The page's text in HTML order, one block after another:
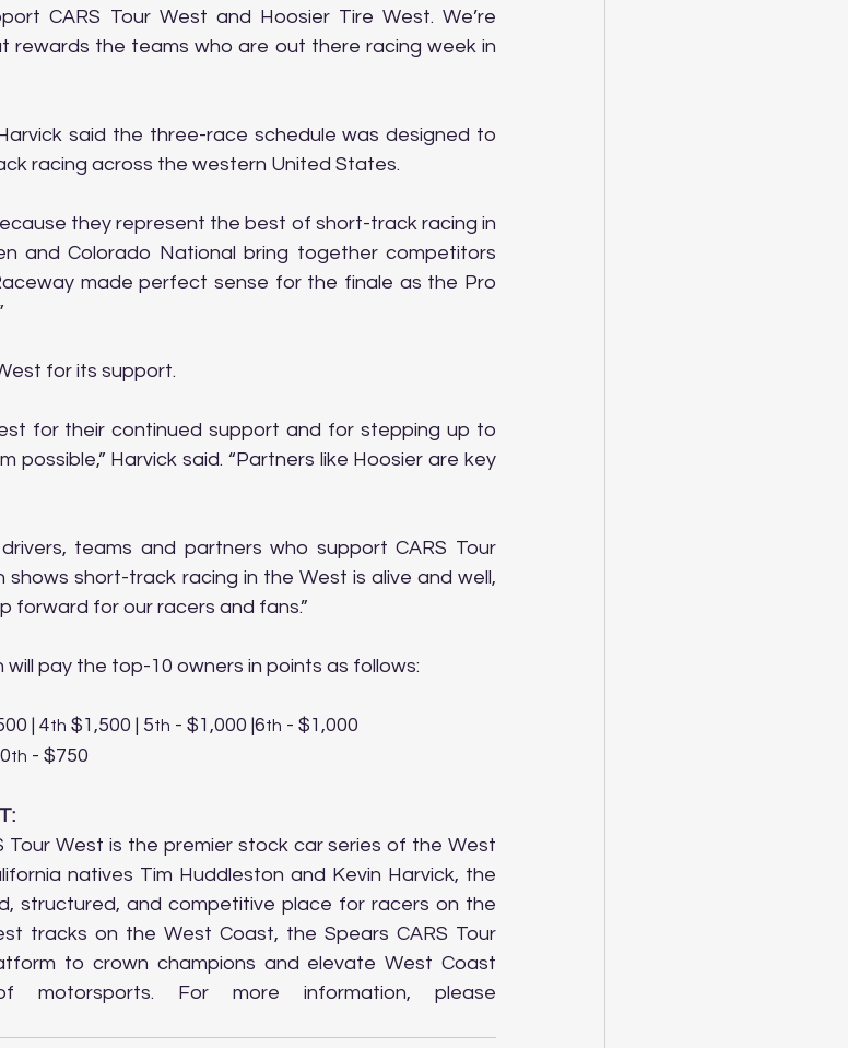
CARS Tour West and Hoosier Tire West. We’re
the teams who are out there racing week in
said the three-race schedule was designed to
racing across the western United States.
they represent the best of short-track racing in
and Colorado National bring together competitors
made perfect sense for the finale as the Pro
for its support.
for their continued support and for stepping up to
possible,” Harvick said. “Partners like Hoosier are key
teams and partners who support CARS Tour
shows short-track racing in the West is alive and well,
forward for our racers and fans.”
pay the top-10 owners in points as follows:
| 4th $1,500 | 5th - $1,000 |6th - $1,000
th - $750
Tour West is the premier stock car series of the West
natives Tim Huddleston and Kevin Harvick, the
structured, and competitive place for racers on the
tracks on the West Coast, the Spears CARS Tour
to crown champions and elevate West Coast
For more information, please